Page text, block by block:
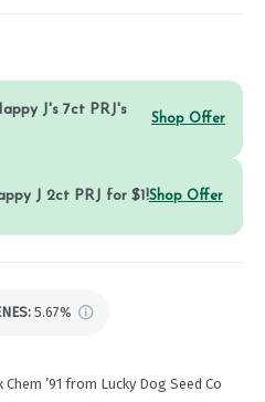
J's 7ct PRJ's
Shop Offer
J 2ct PRJ for $1!Shop Offer
5.67%
’91 from Lucky Dog Seed Co